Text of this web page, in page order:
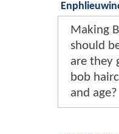
Making
should
are they
bob
and age?